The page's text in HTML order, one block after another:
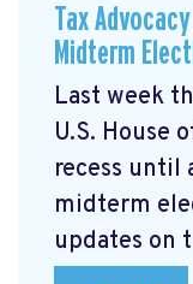
Tax
Midterm
Last week
U.S. House
recess until
midterm
updates on